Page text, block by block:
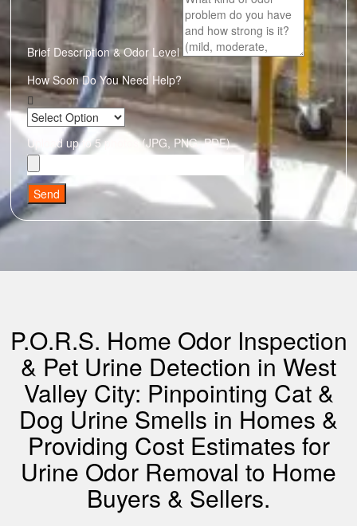
Brief Description & Odor Level
How Soon Do You Need Help?
Upload up to 5 photos (JPG, PNG, PDF)
Send
P.O.R.S. Home Odor Inspection
& Pet Urine Detection in West
Valley City: Pinpointing Cat &
Dog Urine Smells in Homes &
Providing Cost Estimates for
Urine Odor Removal to Home
Buyers & Sellers.